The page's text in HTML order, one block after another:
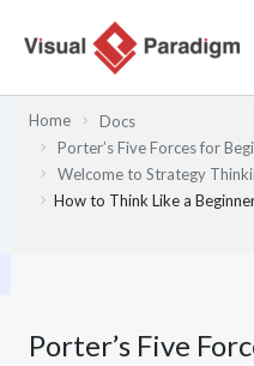
Home
Docs
Porter’s Five Forces for
Welcome to Strategy
How to Think Like a
Porter’s Five